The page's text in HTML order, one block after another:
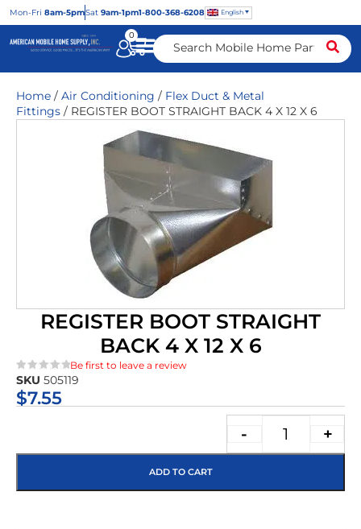
Mon-Fri 8am-5pmSat 9am-1pm1-800-368-6208 English
0
Home / Air Conditioning / Flex Duct & Metal
Fittings / REGISTER BOOT STRAIGHT BACK 4 X 12 X 6
REGISTER BOOT STRAIGHT
BACK 4 X 12 X 6
★★★★★
Be first to leave a review
SKU 505119
$7.55
- +
ADD TO CART